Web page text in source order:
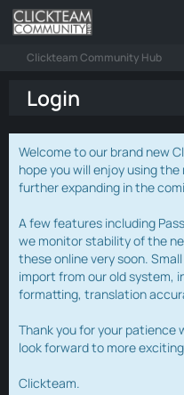
Clickteam Community Hub
Login
Welcome to our brand new
hope you will enjoy using
further expanding in the
A few features including
we monitor stability of the
these online very soon.
import from our old system,
formatting, translation
Thank you for your patience
look forward to more
Clickteam.